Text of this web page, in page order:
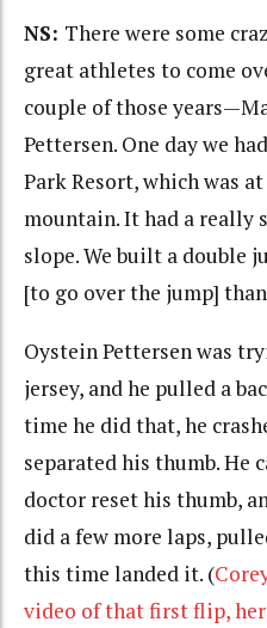
NS: There were some
great athletes to come
couple of those
Pettersen. One day we
Park Resort, which was
mountain. It had a really
slope. We built a double
[to go over the jump]
Oystein Pettersen was
jersey, and he pulled a
time he did that, he
separated his thumb. He
doctor reset his thumb,
did a few more laps,
this time landed it. (
video of that first flip,